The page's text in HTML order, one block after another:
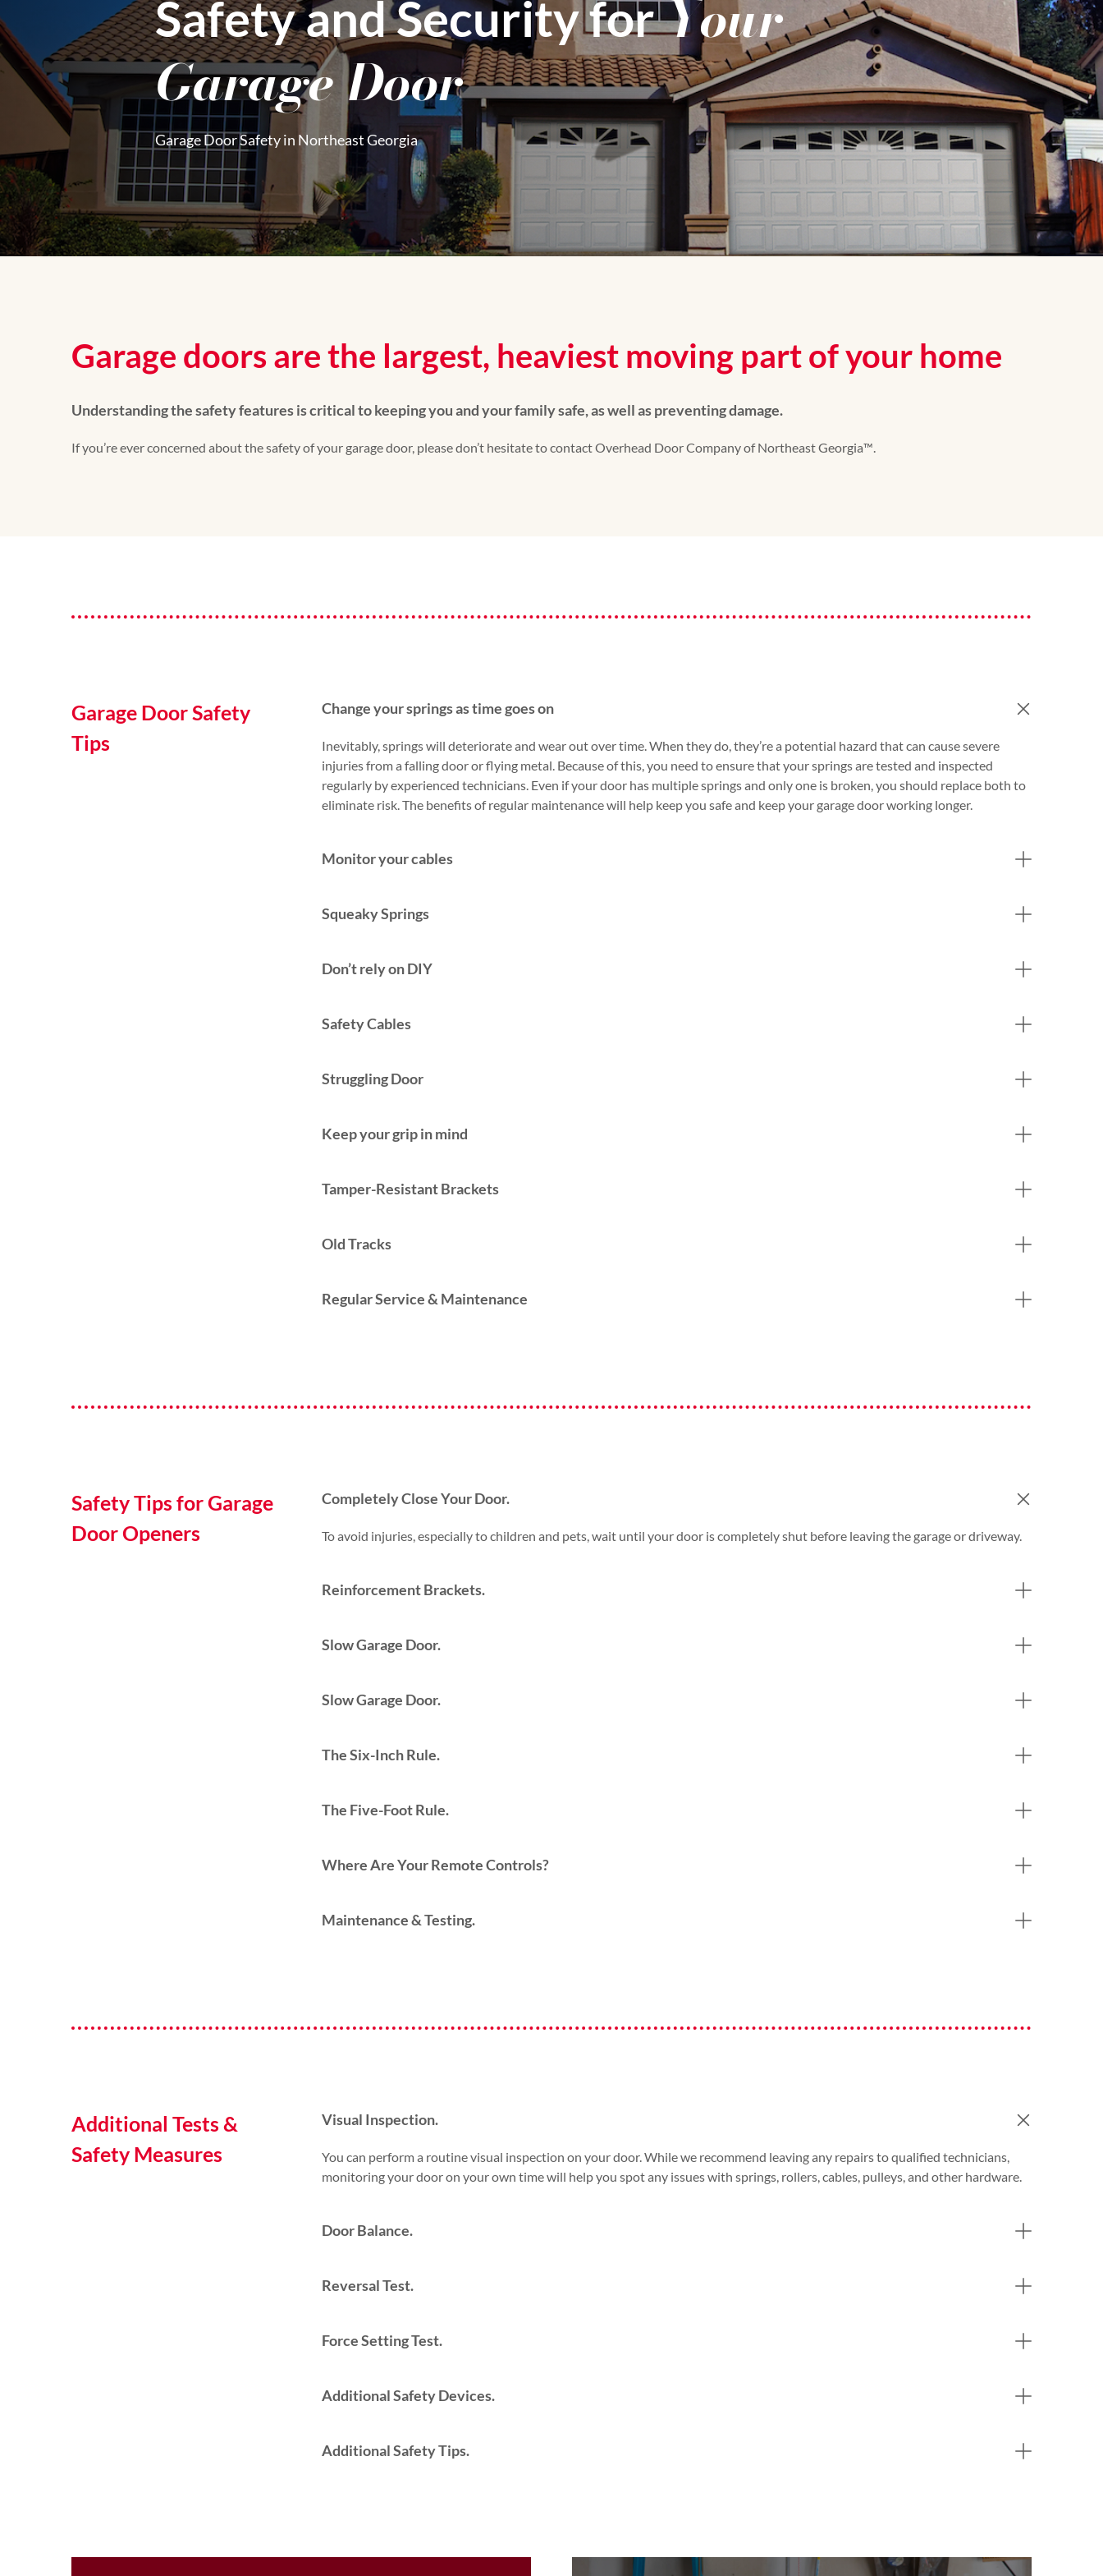
Safety and Security forYour
Garage Door
Garage Door Safety in Northeast Georgia
Garage doors are the largest, heaviest moving part of your home
Understanding the safety features is critical to keeping you and your family safe, as well as preventing damage.
If you’re ever concerned about the safety of your garage door, please don’t hesitate to contact Overhead Door Company of Northeast Georgia™️.
Garage Door Safety
Tips
Change your springs as time goes on
Inevitably, springs will deteriorate and wear out over time. When they do, they’re a potential hazard that can cause severe
injuries from a falling door or flying metal. Because of this, you need to ensure that your springs are tested and inspected
regularly by experienced technicians. Even if your door has multiple springs and only one is broken, you should replace both to
eliminate risk. The benefits of regular maintenance will help keep you safe and keep your garage door working longer.
Monitor your cables
Squeaky Springs
Don’t rely on DIY
Safety Cables
Struggling Door
Keep your grip in mind
Tamper-Resistant Brackets
Old Tracks
Regular Service & Maintenance
Safety Tips for Garage
Door Openers
Completely Close Your Door.
To avoid injuries, especially to children and pets, wait until your door is completely shut before leaving the garage or driveway.
Reinforcement Brackets.
Slow Garage Door.
Slow Garage Door.
The Six-Inch Rule.
The Five-Foot Rule.
Where Are Your Remote Controls?
Maintenance & Testing.
Additional Tests &
Safety Measures
Visual Inspection.
You can perform a routine visual inspection on your door. While we recommend leaving any repairs to qualified technicians,
monitoring your door on your own time will help you spot any issues with springs, rollers, cables, pulleys, and other hardware.
Door Balance.
Reversal Test.
Force Setting Test.
Additional Safety Devices.
Additional Safety Tips.